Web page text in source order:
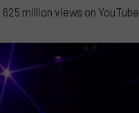
million views on YouTube.